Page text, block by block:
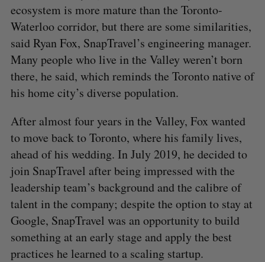
ecosystem is more mature than the Toronto-
Waterloo corridor, but there are some similarities,
said Ryan Fox, SnapTravel’s engineering manager.
Many people who live in the Valley weren’t born
there, he said, which reminds the Toronto native of
his home city’s diverse population.
After almost four years in the Valley, Fox wanted
to move back to Toronto, where his family lives,
ahead of his wedding. In July 2019, he decided to
join SnapTravel after being impressed with the
leadership team’s background and the calibre of
talent in the company; despite the option to stay at
Google, SnapTravel was an opportunity to build
something at an early stage and apply the best
practices he learned to a scaling startup.